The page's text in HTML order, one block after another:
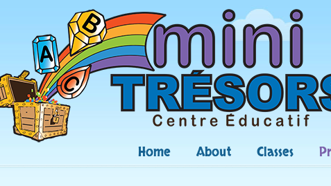
Home About Classes